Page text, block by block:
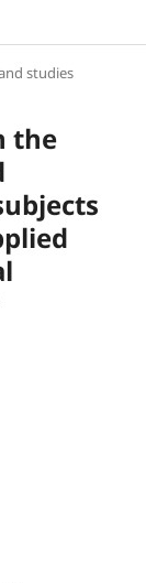
studies
the